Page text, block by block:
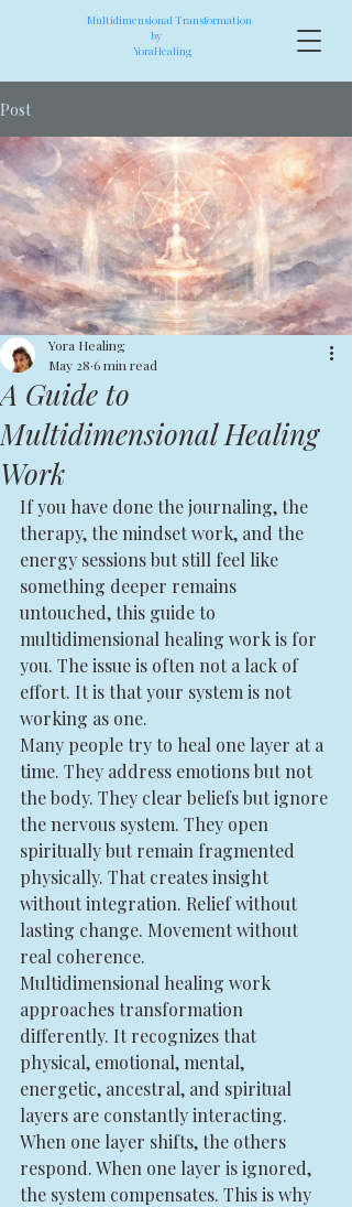
Multidimensional Transformation
by
YoraHealing
Post
A Guide to
Multidimensional Healing
Work
Yora Healing
May 28 6 min read
If you have done the journaling, the
therapy, the mindset work, and the
energy sessions but still feel like
something deeper remains
untouched, this guide to
multidimensional healing work is for
you. The issue is often not a lack of
effort. It is that your system is not
working as one.
Many people try to heal one layer at a
time. They address emotions but not
the body. They clear beliefs but ignore
the nervous system. They open
spiritually but remain fragmented
physically. That creates insight
without integration. Relief without
lasting change. Movement without
real coherence.
Multidimensional healing work
approaches transformation
differently. It recognizes that
physical, emotional, mental,
energetic, ancestral, and spiritual
layers are constantly interacting.
When one layer shifts, the others
respond. When one layer is ignored,
the system compensates. This is why